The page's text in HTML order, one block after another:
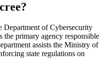
Department of Cybersecurity
primary agency responsible
assists the Ministry of
state regulations on